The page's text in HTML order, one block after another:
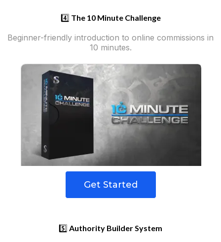
4️⃣ The 10 Minute Challenge
Beginner-friendly introduction to online commissions in
10 minutes.
Get Started
5️⃣ Authority Builder System